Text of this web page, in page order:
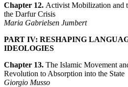
Chapter 12. Activist Mobilization and
the Darfur Crisis
Maria Gabrielsen Jumbert
PART IV: RESHAPING
IDEOLOGIES
Chapter 13. The Islamic Movement
Revolution to Absorption into the State
Giorgio Musso